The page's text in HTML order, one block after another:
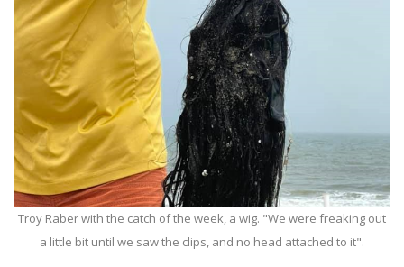
Troy Raber with the catch of the week, a wig. "We were freaking out
a little bit until we saw the clips, and no head attached to it".